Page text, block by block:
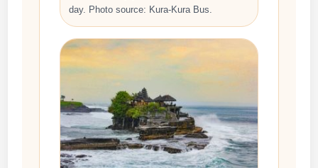
day. Photo source: Kura-Kura Bus.